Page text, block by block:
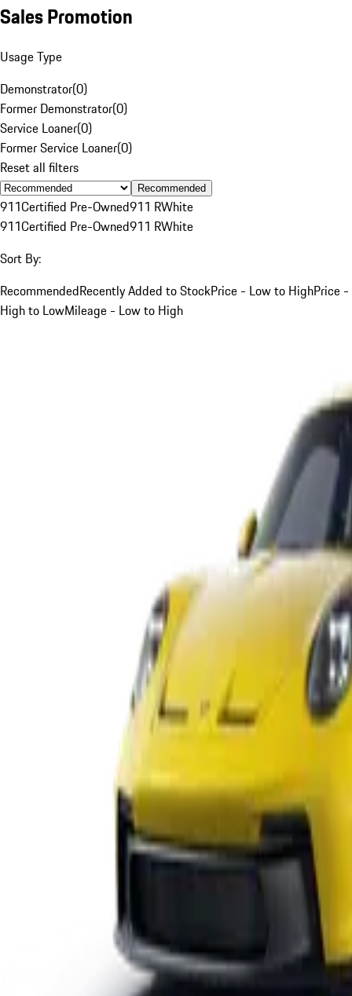
Sales Promotion
Usage Type
Demonstrator(0)
Former Demonstrator(0)
Service Loaner(0)
Former Service Loaner(0)
Reset all filters
Recommended
911Certified Pre-Owned911 RWhite
911Certified Pre-Owned911 RWhite
Sort By:
RecommendedRecently Added to StockPrice - Low to HighPrice -
High to LowMileage - Low to High